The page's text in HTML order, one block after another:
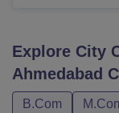
ReviewsAmrita
Explore City
Ahmedabad
B.Com